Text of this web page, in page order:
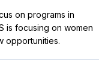
on programs in
is focusing on women
opportunities.